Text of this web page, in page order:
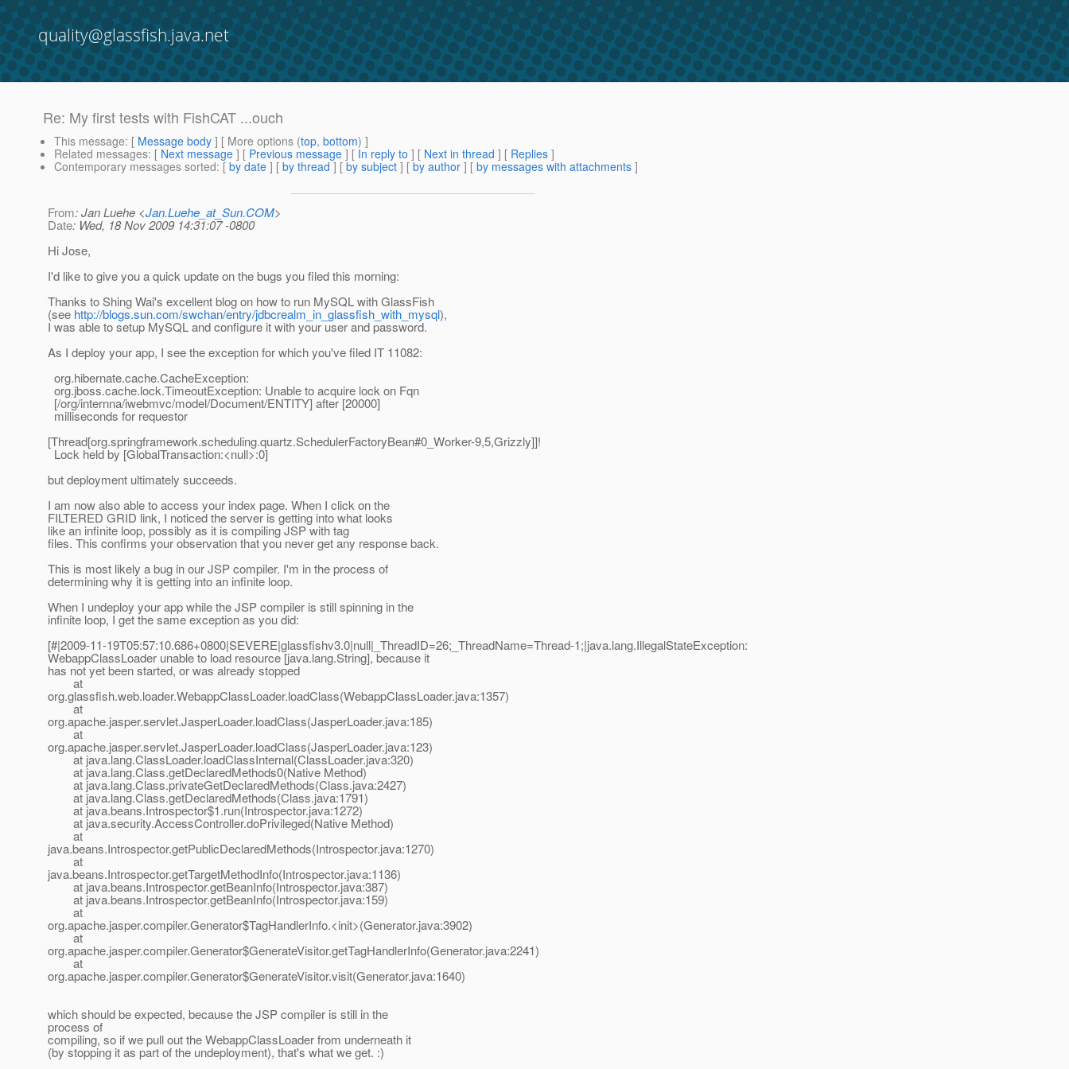
quality@glassfish.java.net
Re: My first tests with FishCAT ...ouch
This message: [ Message body ] [ More options (top, bottom) ]
Related messages: [ Next message ] [ Previous message ] [ In reply to ] [ Next in thread ] [ Replies ]
Contemporary messages sorted: [ by date ] [ by thread ] [ by subject ] [ by author ] [ by messages with attachments ]
From: Jan Luehe <Jan.Luehe_at_Sun.COM>
Date: Wed, 18 Nov 2009 14:31:07 -0800
Hi Jose,
I'd like to give you a quick update on the bugs you filed this morning:
Thanks to Shing Wai's excellent blog on how to run MySQL with GlassFish
(see http://blogs.sun.com/swchan/entry/jdbcrealm_in_glassfish_with_mysql),
I was able to setup MySQL and configure it with your user and password.
As I deploy your app, I see the exception for which you've filed IT 11082:
org.hibernate.cache.CacheException:
org.jboss.cache.lock.TimeoutException: Unable to acquire lock on Fqn
[/org/internna/iwebmvc/model/Document/ENTITY] after [20000]
milliseconds for requestor
[Thread[org.springframework.scheduling.quartz.SchedulerFactoryBean#0_Worker-9,5,Grizzly]]!
Lock held by [GlobalTransaction:<null>:0]
but deployment ultimately succeeds.
I am now also able to access your index page. When I click on the
FILTERED GRID link, I noticed the server is getting into what looks
like an infinite loop, possibly as it is compiling JSP with tag
files. This confirms your observation that you never get any response back.
This is most likely a bug in our JSP compiler. I'm in the process of
determining why it is getting into an infinite loop.
When I undeploy your app while the JSP compiler is still spinning in the
infinite loop, I get the same exception as you did:
[#|2009-11-19T05:57:10.686+0800|SEVERE|glassfishv3.0|null|_ThreadID=26;_ThreadName=Thread-1;|java.lang.IllegalStateException:
WebappClassLoader unable to load resource [java.lang.String], because it
has not yet been started, or was already stopped
at
org.glassfish.web.loader.WebappClassLoader.loadClass(WebappClassLoader.java:1357)
at
org.apache.jasper.servlet.JasperLoader.loadClass(JasperLoader.java:185)
at
org.apache.jasper.servlet.JasperLoader.loadClass(JasperLoader.java:123)
at java.lang.ClassLoader.loadClassInternal(ClassLoader.java:320)
at java.lang.Class.getDeclaredMethods0(Native Method)
at java.lang.Class.privateGetDeclaredMethods(Class.java:2427)
at java.lang.Class.getDeclaredMethods(Class.java:1791)
at java.beans.Introspector$1.run(Introspector.java:1272)
at java.security.AccessController.doPrivileged(Native Method)
at
java.beans.Introspector.getPublicDeclaredMethods(Introspector.java:1270)
at
java.beans.Introspector.getTargetMethodInfo(Introspector.java:1136)
at java.beans.Introspector.getBeanInfo(Introspector.java:387)
at java.beans.Introspector.getBeanInfo(Introspector.java:159)
at
org.apache.jasper.compiler.Generator$TagHandlerInfo.<init>(Generator.java:3902)
at
org.apache.jasper.compiler.Generator$GenerateVisitor.getTagHandlerInfo(Generator.java:2241)
at
org.apache.jasper.compiler.Generator$GenerateVisitor.visit(Generator.java:1640)
which should be expected, because the JSP compiler is still in the
process of
compiling, so if we pull out the WebappClassLoader from underneath it
(by stopping it as part of the undeployment), that's what we get. :)